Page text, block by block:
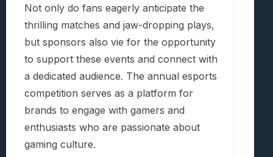
Not only do fans eagerly anticipate the
thrilling matches and jaw-dropping plays,
but sponsors also vie for the opportunity
to support these events and connect with
a dedicated audience. The annual esports
competition serves as a platform for
brands to engage with gamers and
enthusiasts who are passionate about
gaming culture.